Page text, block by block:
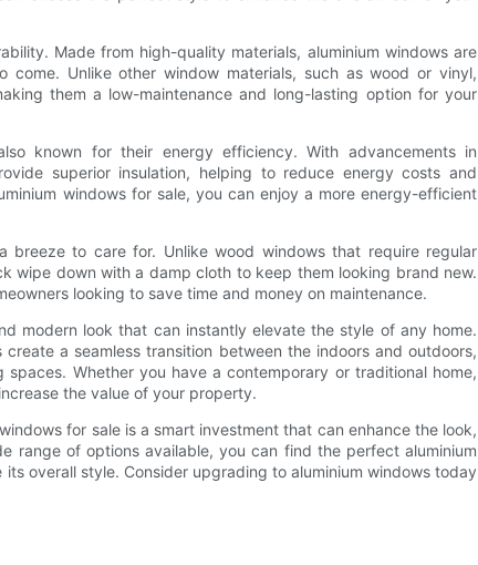
Made from high-quality materials, aluminium windows are
Unlike other window materials, such as wood or vinyl,
them a low-maintenance and long-lasting option for your
known for their energy efficiency. With advancements in
superior insulation, helping to reduce energy costs and
windows for sale, you can enjoy a more energy-efficient
breeze to care for. Unlike wood windows that require regular
wipe down with a damp cloth to keep them looking brand new.
looking to save time and money on maintenance.
modern look that can instantly elevate the style of any home.
a seamless transition between the indoors and outdoors,
Whether you have a contemporary or traditional home,
the value of your property.
for sale is a smart investment that can enhance the look,
range of options available, you can find the perfect aluminium
overall style. Consider upgrading to aluminium windows today